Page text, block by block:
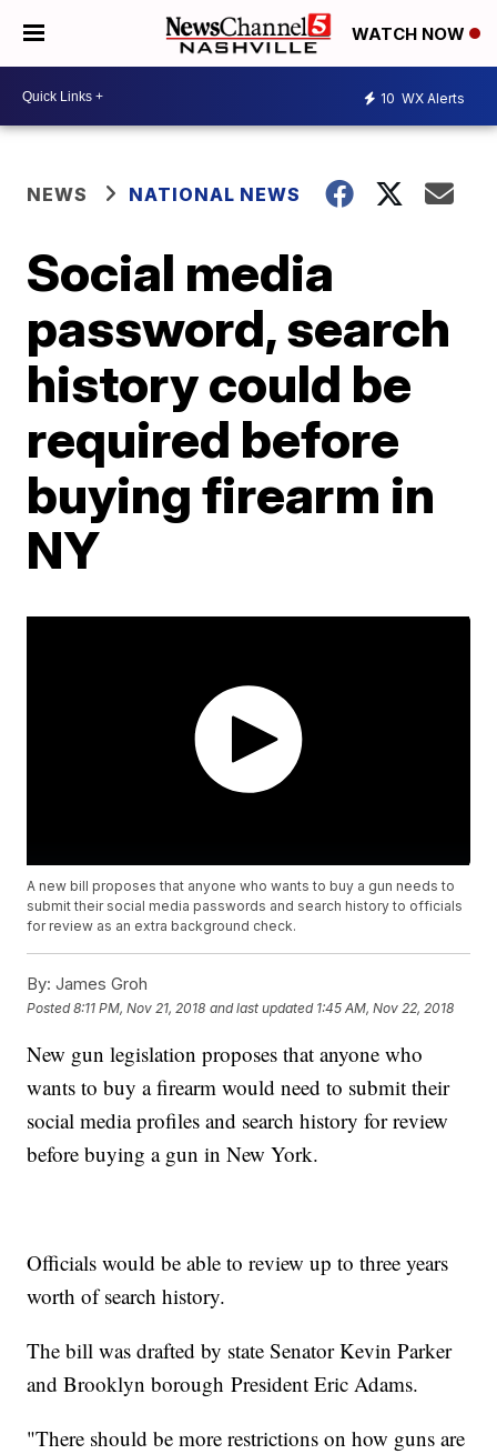
WATCH NOW
10 WX Alerts
NEWS NATIONAL NEWS
Social media
password, search
history could be
required before
buying firearm in
NY
A new bill proposes that anyone who wants to buy a gun needs to
submit their social media passwords and search history to officials
for review as an extra background check.
By: James Groh
Posted8:11 PM, Nov 21, 2018 and last updated 1:45 AM, Nov 22, 2018
New gun legislation proposes that anyone who
wants to buy a firearm would need to submit their
social media profiles and search history for review
before buying a gun in New York.
Officials would be able to review up to three years
worth of search history.
The bill was drafted by state Senator Kevin Parker
and Brooklyn borough President Eric Adams.
"There should be more restrictions on how guns are